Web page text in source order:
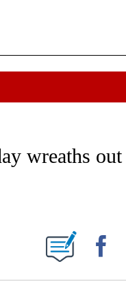
ABOUT NEW
wreaths
NEW PAGES ON "".